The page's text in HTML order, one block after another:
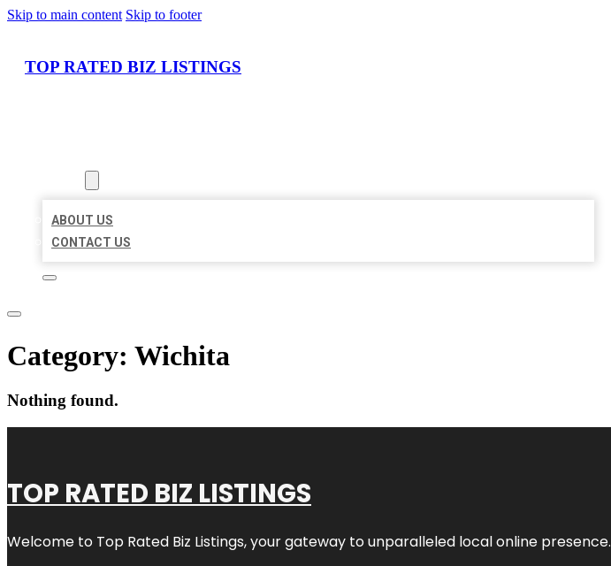
Skip to main content Skip to footer
TOP RATED BIZ LISTINGS
ABOUT US
CONTACT US
Category: Wichita
Nothing found.
TOP RATED BIZ LISTINGS
Welcome to Top Rated Biz Listings, your gateway to unparalleled local online presence.